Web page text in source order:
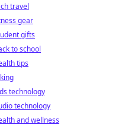
travel
gear
gifts
to school
tips
technology
technology
and wellness